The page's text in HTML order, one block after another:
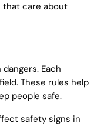
that care about
Each
These rules help
people safe.
safety signs in